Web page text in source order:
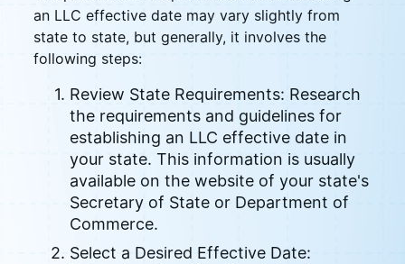
an LLC effective date may vary slightly from
state to state, but generally, it involves the
following steps:
Review State Requirements: Research
the requirements and guidelines for
establishing an LLC effective date in
your state. This information is usually
available on the website of your state's
Secretary of State or Department of
Commerce.
Select a Desired Effective Date: